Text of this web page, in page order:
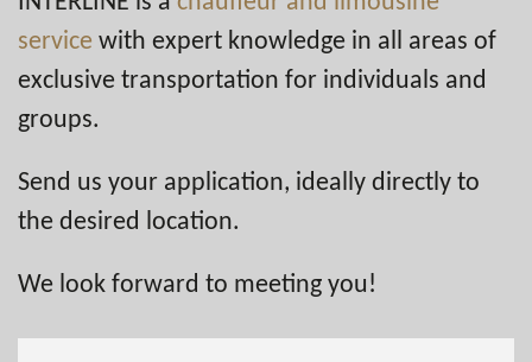
service with expert knowledge in all areas of
exclusive transportation for individuals and
groups.
Send us your application, ideally directly to
the desired location.
We look forward to meeting you!